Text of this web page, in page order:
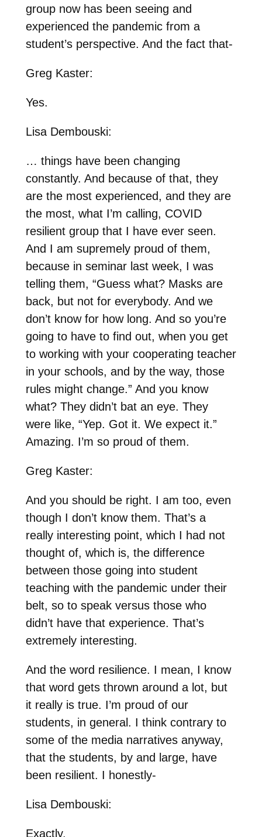
group now has been seeing and
experienced the pandemic from a
student’s perspective. And the fact that-
Greg Kaster:
Yes.
Lisa Dembouski:
… things have been changing
constantly. And because of that, they
are the most experienced, and they are
the most, what I’m calling, COVID
resilient group that I have ever seen.
And I am supremely proud of them,
because in seminar last week, I was
telling them, “Guess what? Masks are
back, but not for everybody. And we
don’t know for how long. And so you’re
going to have to find out, when you get
to working with your cooperating teacher
in your schools, and by the way, those
rules might change.” And you know
what? They didn’t bat an eye. They
were like, “Yep. Got it. We expect it.”
Amazing. I’m so proud of them.
Greg Kaster:
And you should be right. I am too, even
though I don’t know them. That’s a
really interesting point, which I had not
thought of, which is, the difference
between those going into student
teaching with the pandemic under their
belt, so to speak versus those who
didn’t have that experience. That’s
extremely interesting.
And the word resilience. I mean, I know
that word gets thrown around a lot, but
it really is true. I’m proud of our
students, in general. I think contrary to
some of the media narratives anyway,
that the students, by and large, have
been resilient. I honestly-
Lisa Dembouski:
Exactly.